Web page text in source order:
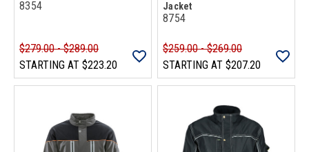
8354
$279.00 - $289.00
STARTING AT $223.20
Jacket
8754
$259.00 - $269.00
STARTING AT $207.20